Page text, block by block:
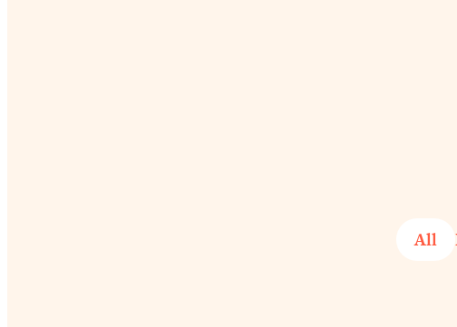
All